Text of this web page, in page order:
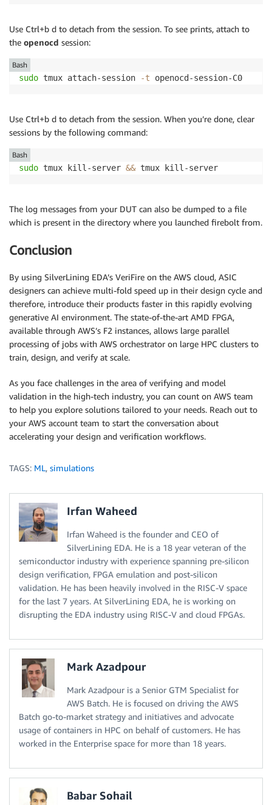
Use Ctrl+b d to detach from the session. To see prints, attach to
the openocd session:
sudo tmux attach-session -t openocd-session-C0
Bash
Use Ctrl+b d to detach from the session. When you’re done, clear
sessions by the following command:
sudo tmux kill-server && tmux kill-server
Bash
The log messages from your DUT can also be dumped to a file
which is present in the directory where you launched firebolt from.
Conclusion
By using SilverLining EDA’s VeriFire on the AWS cloud, ASIC
designers can achieve multi-fold speed up in their design cycle and
therefore, introduce their products faster in this rapidly evolving
generative AI environment. The state-of-the-art AMD FPGA,
available through AWS’s F2 instances, allows large parallel
processing of jobs with AWS orchestrator on large HPC clusters to
train, design, and verify at scale.
As you face challenges in the area of verifying and model
validation in the high-tech industry, you can count on AWS team
to help you explore solutions tailored to your needs. Reach out to
your AWS account team to start the conversation about
accelerating your design and verification workflows.
TAGS: ML, simulations
Irfan Waheed
Irfan Waheed is the founder and CEO of
SilverLining EDA. He is a 18 year veteran of the
semiconductor industry with experience spanning pre-silicon
design verification, FPGA emulation and post-silicon
validation. He has been heavily involved in the RISC-V space
for the last 7 years. At SilverLining EDA, he is working on
disrupting the EDA industry using RISC-V and cloud FPGAs.
Mark Azadpour
Mark Azadpour is a Senior GTM Specialist for
AWS Batch. He is focused on driving the AWS
Batch go-to-market strategy and initiatives and advocate
usage of containers in HPC on behalf of customers. He has
worked in the Enterprise space for more than 18 years.
Babar Sohail